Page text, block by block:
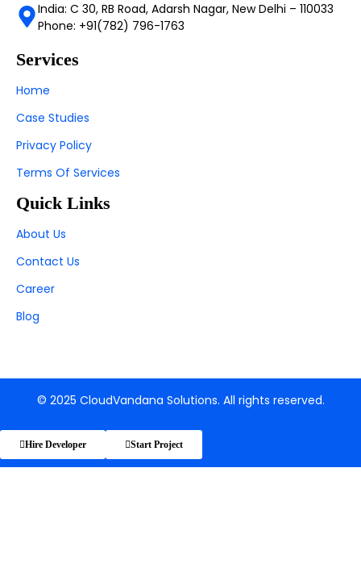
India: C 30, RB Road, Adarsh Nagar, New Delhi – 110033
Phone: +91(782) 796-1763
Services
Home
Case Studies
Privacy Policy
Terms Of Services
Quick Links
About Us
Contact Us
Career
Blog
© 2025 CloudVandana Solutions. All rights reserved.
Hire Developer Start Project